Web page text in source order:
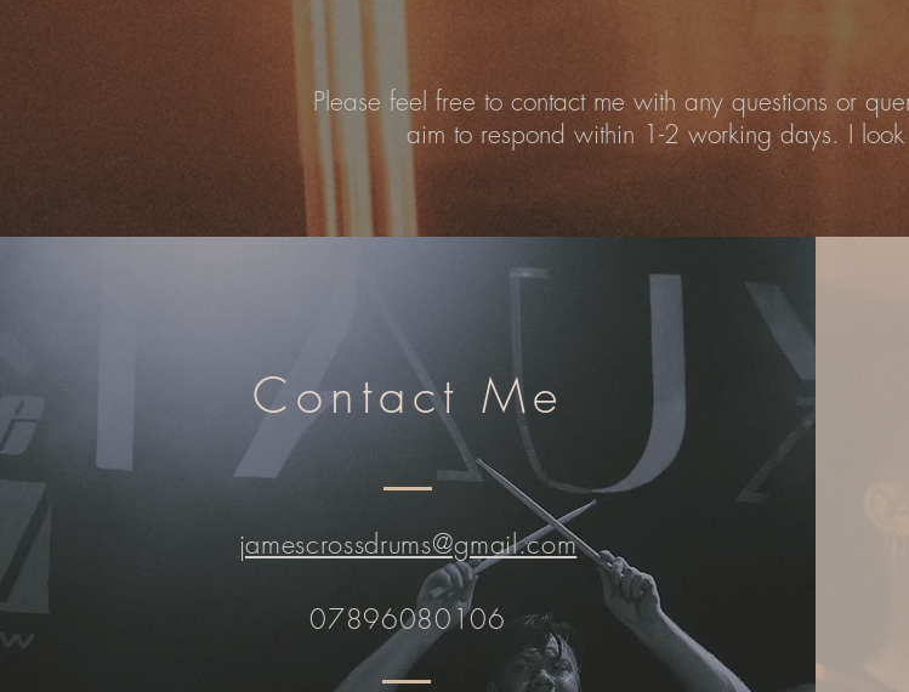
Please feel free to contact me with any questions or
aim to respond within 1-2 working days. I
Contact Me
jamescrossdrums@gmail.com
07896080106